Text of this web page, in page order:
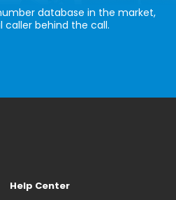
database in the market,
caller behind the call.
Help Center